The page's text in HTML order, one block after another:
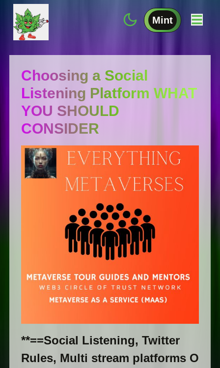
Mint
Choosing a Social
Listening Platform WHAT
YOU SHOULD
CONSIDER
**==Social Listening, Twitter
Rules, Multi stream platforms O